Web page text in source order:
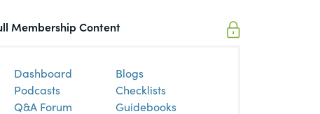
Membership Content
Dashboard
Blogs
Podcasts
Checklists
Q&A Forum
Guidebooks